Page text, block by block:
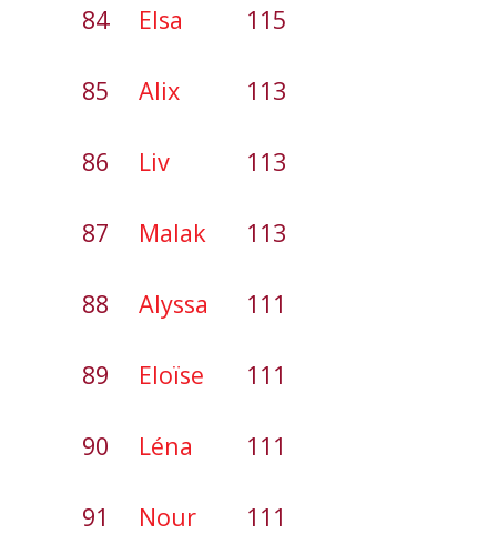
84 Elsa 115
85 Alix 113
86 Liv 113
87 Malak 113
88 Alyssa 111
89 Eloïse 111
90 Léna 111
91 Nour 111